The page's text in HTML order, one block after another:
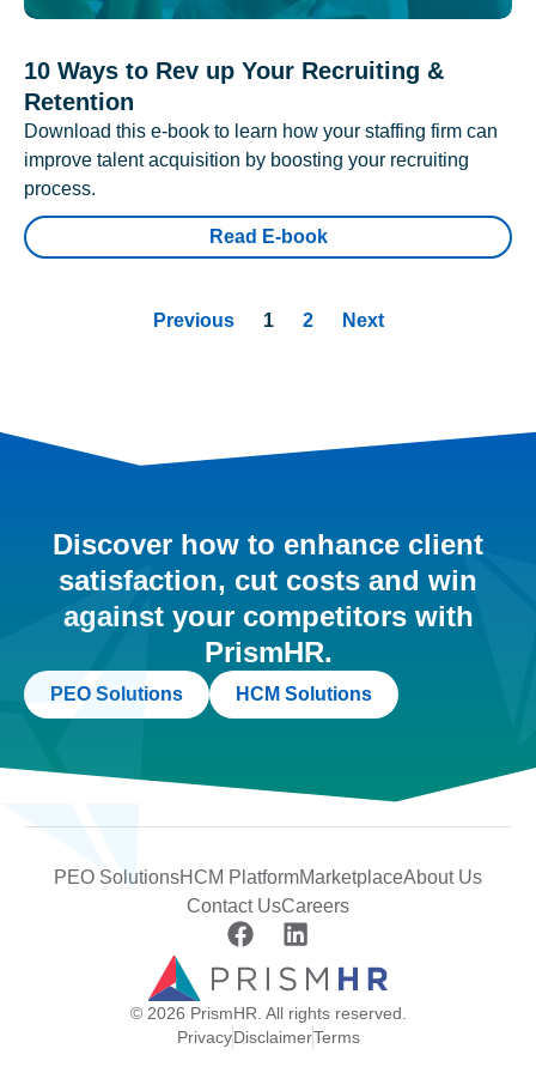
10 Ways to Rev up Your Recruiting &
Retention
Download this e-book to learn how your staffing firm can
improve talent acquisition by boosting your recruiting
process.
Read E-book
Previous 1 2 Next
Discover how to enhance client
satisfaction, cut costs and win
against your competitors with
PrismHR.
PEO Solutions HCM Solutions
PEO SolutionsHCM PlatformMarketplaceAbout Us
Contact UsCareers
© 2026 PrismHR. All rights reserved.
PrivacyDisclaimerTerms